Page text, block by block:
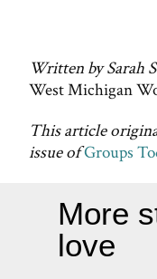
Written by Sarah
West Michigan
This article
issue ofGroups
More
love